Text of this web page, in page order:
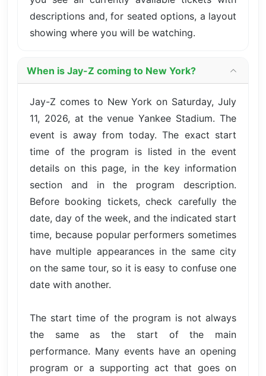
descriptions and, for seated options, a layout
showing where you will be watching.
When is Jay-Z coming to New York?
Jay-Z comes to New York on Saturday, July
11, 2026, at the venue Yankee Stadium. The
event is away from today. The exact start
time of the program is listed in the event
details on this page, in the key information
section and in the program description.
Before booking tickets, check carefully the
date, day of the week, and the indicated start
time, because popular performers sometimes
have multiple appearances in the same city
on the same tour, so it is easy to confuse one
date with another.
The start time of the program is not always
the same as the start of the main
performance. Many events have an opening
program or a supporting act that goes on